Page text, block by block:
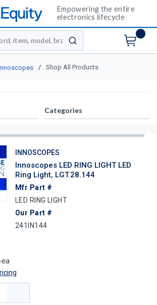
Empowering the entire
electronics lifecycle
submit search
/ Shop All Products
Categories
INNOSCOPES
Innoscopes LED RING LIGHT LED
Ring Light, LGT.28.144
Mfr Part #
LED RING LIGHT
Our Part #
241IN144